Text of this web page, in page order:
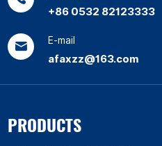
+86 0532 82123333
E-mail
afaxzz@163.com
PRODUCTS